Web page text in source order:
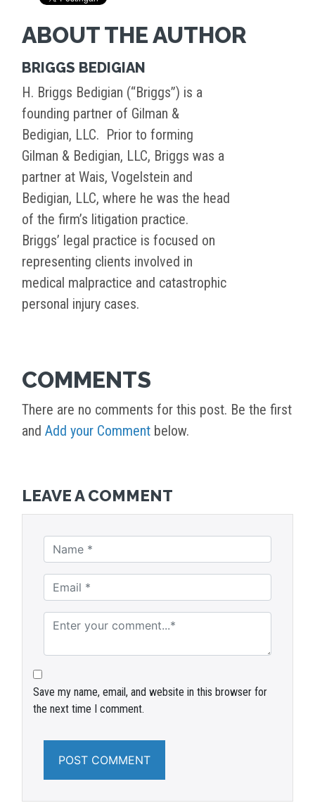
ABOUT THE AUTHOR
BRIGGS BEDIGIAN
H. Briggs Bedigian (“Briggs”) is a
founding partner of Gilman &
Bedigian, LLC. Prior to forming
Gilman & Bedigian, LLC, Briggs was a
partner at Wais, Vogelstein and
Bedigian, LLC, where he was the head
of the firm’s litigation practice.
Briggs’ legal practice is focused on
representing clients involved in
medical malpractice and catastrophic
personal injury cases.
COMMENTS
There are no comments for this post. Be the first
and Add your Comment below.
LEAVE A COMMENT
Save my name, email, and website in this browser for
the next time I comment.